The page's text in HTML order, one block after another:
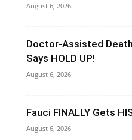
August 6, 2026
Doctor-Assisted
Says HOLD UP!
August 6, 2026
Fauci FINALLY Gets
August 6, 2026